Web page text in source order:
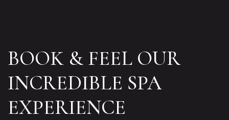
BOOK & FEEL OUR
INCREDIBLE SPA
EXPERIENCE